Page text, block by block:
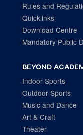
Rules and
Quicklinks
Download Centre
Mandatory Public
BEYOND
Indoor Sports
Outdoor Sports
Music and Dance
Art & Craft
Theater